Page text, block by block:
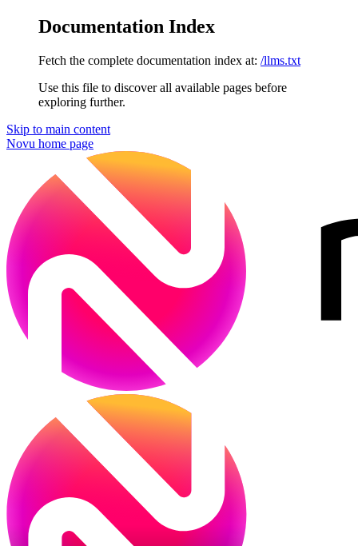
Documentation Index
Fetch the complete documentation index at: /llms.txt
Use this file to discover all available pages before
exploring further.
Skip to main content
Novu home page